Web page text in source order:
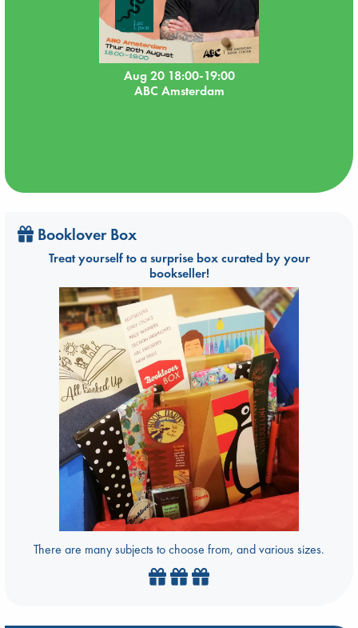
Aug 20 18:00-19:00
ABC Amsterdam
Booklover Box
Treat yourself to a surprise box curated by your
bookseller!
There are many subjects to choose from, and various sizes.